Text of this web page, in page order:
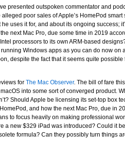
presented outspoken commentator and
poor sales of Apple’s HomePod smart
uses it for, and about its ongoing success;
next Mac Pro, due some time in 2019
processors to its own ARM-based
Windows apps as you can do now on
despite the fact that it seems quite possible
for The Mac Observer. The bill of fare
into some sort of converged product.
Should Apple be licensing its set-top box
and how the next Mac Pro, due in
to focus heavily on making professional
a new $329 iPad was introduced? Could it
formula? Can they possibly turn things